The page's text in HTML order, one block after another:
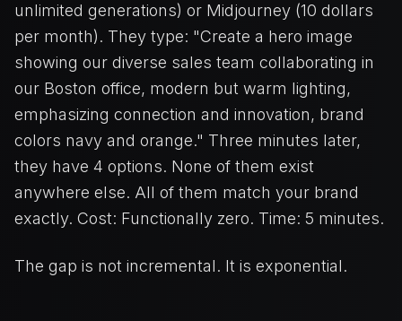
unlimited generations) or Midjourney (10 dollars
per month). They type: "Create a hero image
showing our diverse sales team collaborating in
our Boston office, modern but warm lighting,
emphasizing connection and innovation, brand
colors navy and orange." Three minutes later,
they have 4 options. None of them exist
anywhere else. All of them match your brand
exactly. Cost: Functionally zero. Time: 5 minutes.
The gap is not incremental. It is exponential.